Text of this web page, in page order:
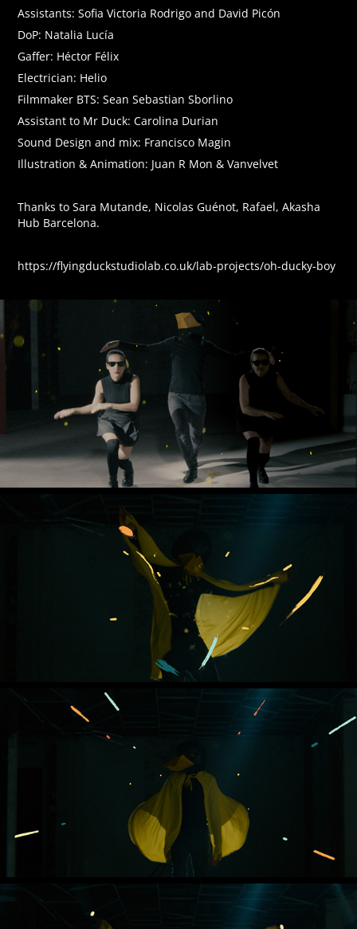
Assistants: Sofia Victoria Rodrigo and David Picón
DoP: Natalia Lucía
Gaffer: Héctor Félix
Electrician: Helio
Filmmaker BTS: Sean Sebastian Sborlino
Assistant to Mr Duck: Carolina Durian
Sound Design and mix: Francisco Magin
Illustration & Animation: Juan R Mon & Vanvelvet
Thanks to Sara Mutande, Nicolas Guénot, Rafael, Akasha
Hub Barcelona.
https://flyingduckstudiolab.co.uk/lab-projects/oh-ducky-boy